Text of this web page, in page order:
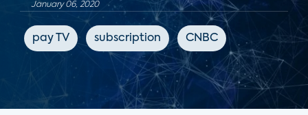
January 06, 2020
pay TV subscription CNBC